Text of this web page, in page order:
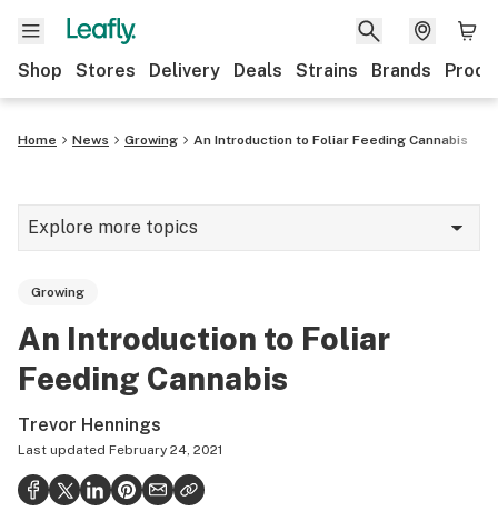
Shop Stores Delivery Deals Strains Brands
Home News Growing An Introduction to Foliar Feeding Cannabis
Explore more topics
Strains & products
Growing
Health
Growing
An Introduction to Foliar
Feeding Cannabis
Trevor Hennings
Last updated February 24, 2021